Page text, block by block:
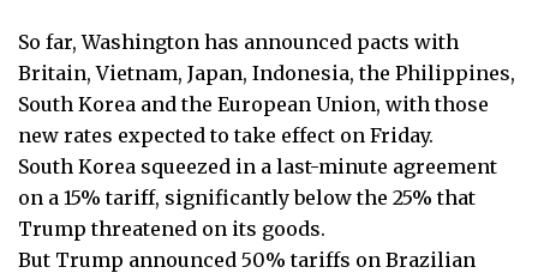
So far, Washington has announced pacts with
Britain, Vietnam, Japan, Indonesia, the Philippines,
South Korea and the European Union, with those
new rates expected to take effect on Friday.
South Korea squeezed in a last-minute agreement
on a 15% tariff, significantly below the 25% that
Trump threatened on its goods.
But Trump announced 50% tariffs on Brazilian